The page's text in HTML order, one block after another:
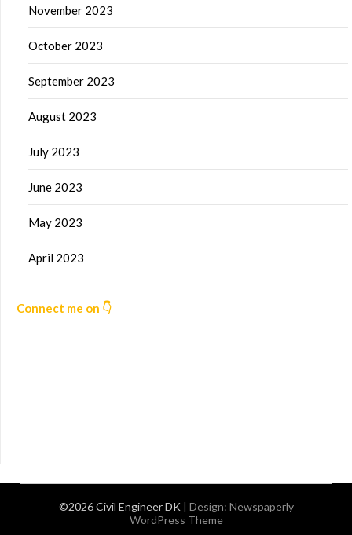
November 2023
October 2023
September 2023
August 2023
July 2023
June 2023
May 2023
April 2023
Connect me on 👇
©2026 Civil Engineer DK | Design: Newspaperly
WordPress Theme